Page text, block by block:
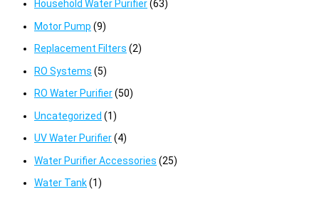
Household Water Purifier(63)
Motor Pump (9)
Replacement Filters (2)
RO Systems (5)
RO Water Purifier(50)
Uncategorized (1)
UV Water Purifier(4)
Water Purifier Accessories (25)
Water Tank(1)